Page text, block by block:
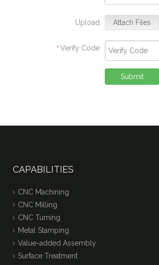
Upload Attach Files
* Verify Code
Submit
CAPABILITIES
CNC Machining
CNC Milling
CNC Turning
Metal Stamping
Value-added Assembly
Surface Treatment